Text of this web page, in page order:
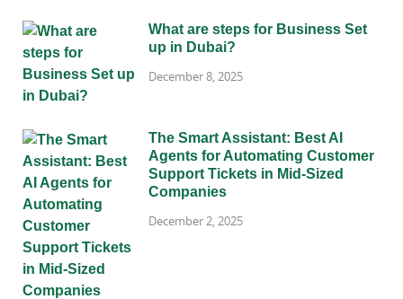
What are steps for Business Set
up in Dubai?
December 8, 2025
The Smart Assistant: Best AI
Agents for Automating Customer
Support Tickets in Mid-Sized
Companies
December 2, 2025